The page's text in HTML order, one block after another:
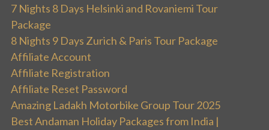
7 Nights 8 Days Helsinki and Rovaniemi Tour
Package
8 Nights 9 Days Zurich & Paris Tour Package
Affiliate Account
Affiliate Registration
Affiliate Reset Password
Amazing Ladakh Motorbike Group Tour 2025
Best Andaman Holiday Packages from India |